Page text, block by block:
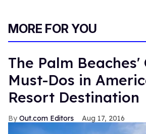
MORE FOR YOU
The Palm Beaches'
Must-Dos in
Resort Destination
Out.com Editors Aug 17, 2016